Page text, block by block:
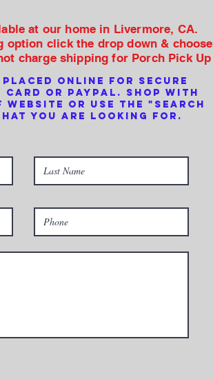
at our home in Livermore, CA.
option click the drop down & choose
charge shipping for Porch Pick Up
online for secure
or PayPal. Shop with
or use the "search
you are looking for.